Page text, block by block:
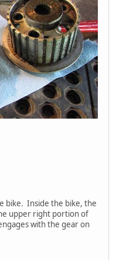
bike. Inside the bike, the
upper right portion of
with the gear on